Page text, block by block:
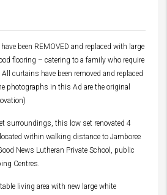
been REMOVED and replaced with large
flooring – catering to a family who require
curtains have been removed and replaced
photographs in this Ad are the original
surroundings, this low set renovated 4
within walking distance to Jamboree
News Lutheran Private School, public
Centres.
living area with new large white